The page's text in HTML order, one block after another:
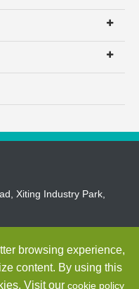
Xiting Industry Park,
Protection Machinery
browsing experience,
content. By using this
Visit our cookie policy